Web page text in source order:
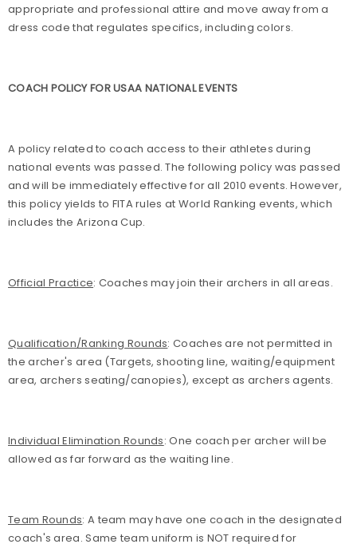
appropriate and professional attire and move away from a
dress code that regulates specifics, including colors.
COACH POLICY FOR USAA NATIONAL EVENTS
A policy related to coach access to their athletes during
national events was passed. The following policy was passed
and will be immediately effective for all 2010 events. However,
this policy yields to FITA rules at World Ranking events, which
includes the Arizona Cup.
Official Practice: Coaches may join their archers in all areas.
Qualification/Ranking Rounds: Coaches are not permitted in
the archer's area (Targets, shooting line, waiting/equipment
area, archers seating/canopies), except as archers agents.
Individual Elimination Rounds: One coach per archer will be
allowed as far forward as the waiting line.
Team Rounds: A team may have one coach in the designated
coach's area. Same team uniform is NOT required for